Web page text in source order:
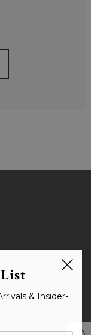
& Insider-